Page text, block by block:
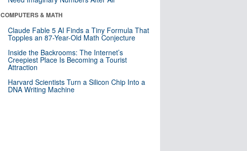
COMPUTERS & MATH
Claude Fable 5 AI Finds a Tiny Formula That
Topples an 87-Year-Old Math Conjecture
Inside the Backrooms: The Internet’s
Creepiest Place Is Becoming a Tourist
Attraction
Harvard Scientists Turn a Silicon Chip Into a
DNA Writing Machine